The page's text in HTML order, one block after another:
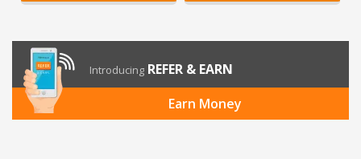
Introducing REFER & EARN
Earn Money